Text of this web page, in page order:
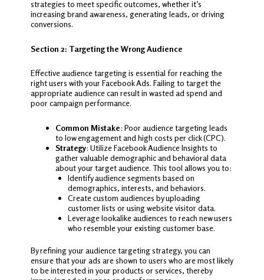
strategies to meet specific outcomes, whether it’s
increasing brand awareness, generating leads, or driving
conversions.
Section 2: Targeting the Wrong Audience
Effective audience targeting is essential for reaching the
right users with your Facebook Ads. Failing to target the
appropriate audience can result in wasted ad spend and
poor campaign performance.
Common Mistake: Poor audience targeting leads
to low engagement and high costs per click (CPC).
Strategy: Utilize Facebook Audience Insights to
gather valuable demographic and behavioral data
about your target audience. This tool allows you to:
Identify audience segments based on
demographics, interests, and behaviors.
Create custom audiences by uploading
customer lists or using website visitor data.
Leverage lookalike audiences to reach new users
who resemble your existing customer base.
By refining your audience targeting strategy, you can
ensure that your ads are shown to users who are most likely
to be interested in your products or services, thereby